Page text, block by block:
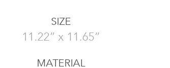
SIZE
11.22” x 11.65”
MATERIAL